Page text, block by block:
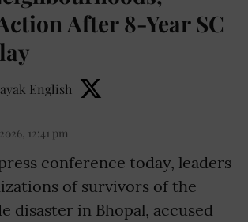
After 8-Year SC
English
12:41 pm
conference today, leaders
of survivors of the
disaster in Bhopal, accused